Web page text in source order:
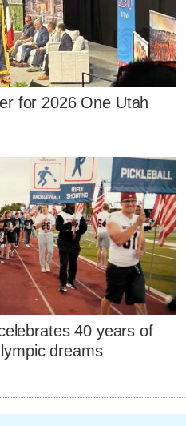
for 2026 One Utah
40 years of
dreams